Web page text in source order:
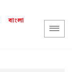
বাংলা